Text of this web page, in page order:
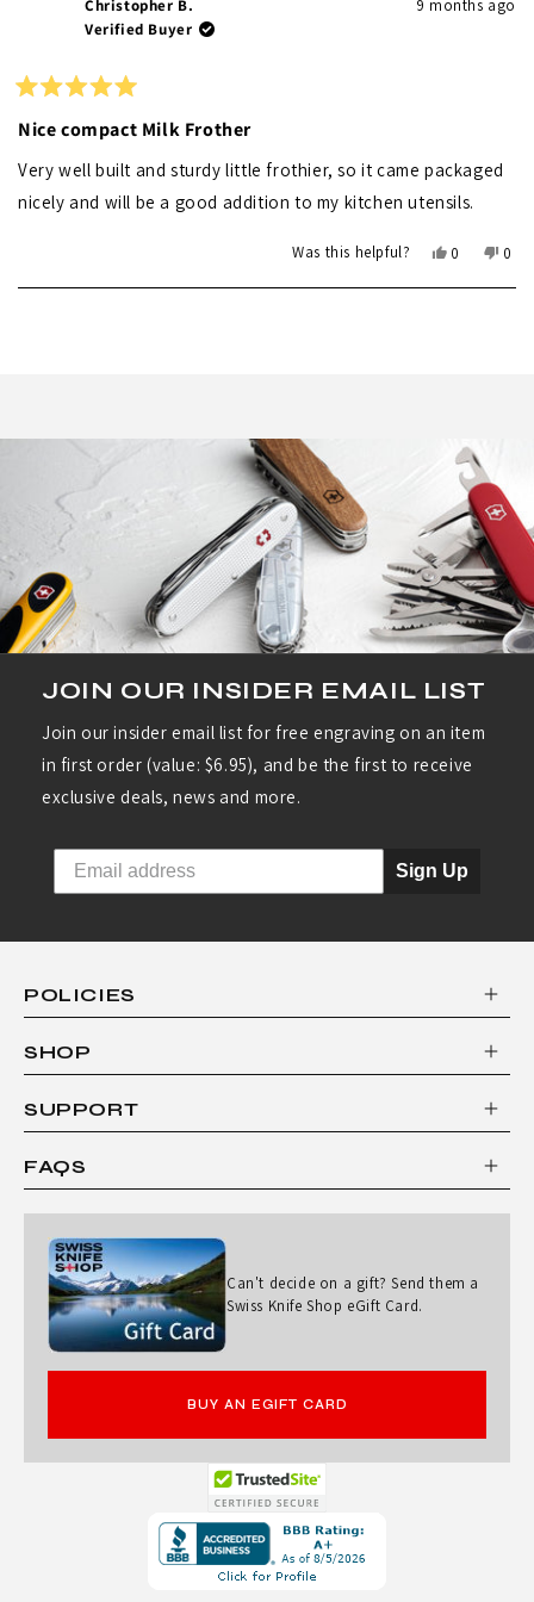
Christopher B.
Verified Buyer
9 months ago
5
out
of
5
stars
Nice compact Milk Frother
Very well built and sturdy little frothier, so it came packaged
nicely and will be a good addition to my kitchen utensils.
Was this helpful?
Yes,
review
0
voted
No,
0
JOIN OUR INSIDER EMAIL LIST
Join our insider email list for free engraving on an item
in first order (value: $6.95), and be the first to receive
exclusive deals, news and more.
Sign Up
Can't decide on a gift? Send them a
Swiss Knife Shop eGift Card.
BUY AN EGIFT CARD
Opens
in
POLICIES
SHOP
SUPPORT
FAQS